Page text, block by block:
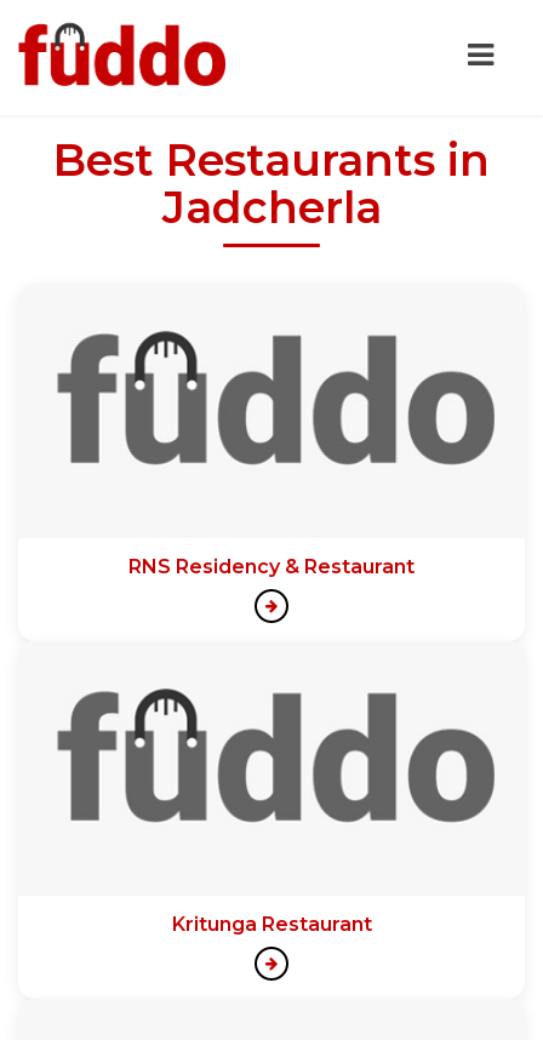
Best Restaurants in
Jadcherla
RNS Residency & Restaurant
Kritunga Restaurant